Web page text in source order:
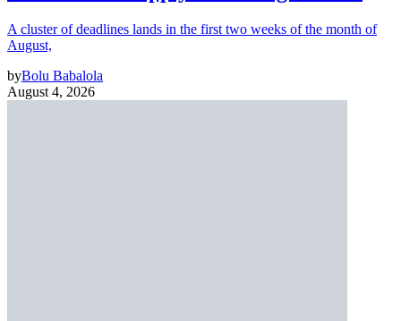
A cluster of deadlines lands in the first two weeks of the month of
August,
byBolu Babalola
August 4, 2026